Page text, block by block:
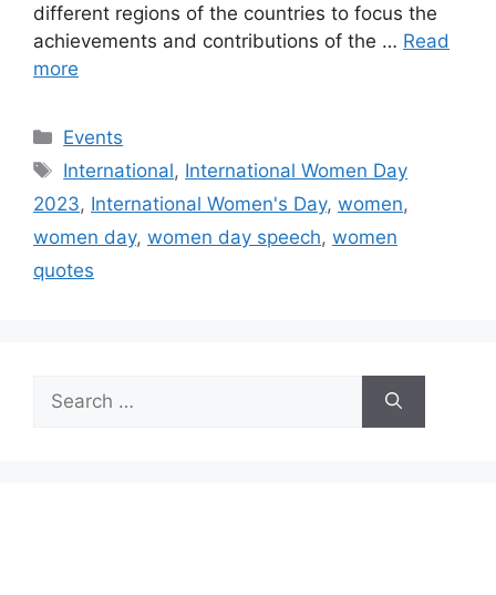
different regions of the countries to focus the
achievements and contributions of the … Read
more
Categories
Events
Tags
International, International Women Day
2023, International Women's Day, women,
women day, women day speech, women
quotes
for: